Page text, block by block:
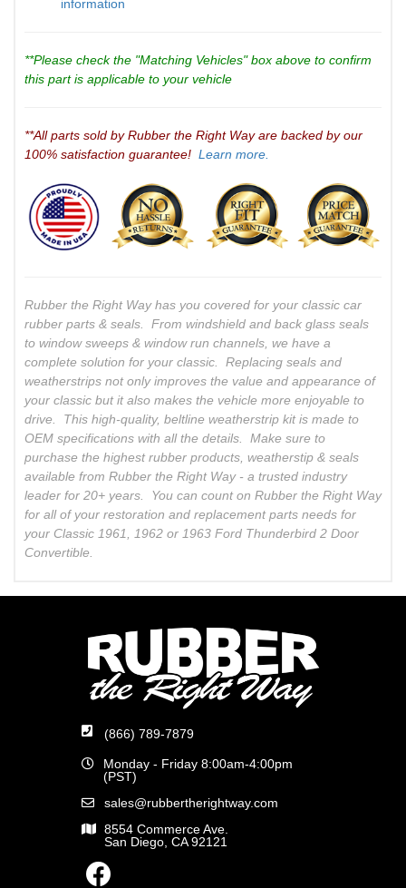
information
**Please check the "Matching Vehicles" box above to confirm
this part is applicable to your vehicle
**All parts sold by Rubber the Right Way are backed by our
100% satisfaction guarantee! Learn more.
Rubber the Right Way has you covered for your classic car
rubber parts & seals. From windshield and back glass seals
to window sweeps & window run channels, we have a
complete solution for your classic. Replacing seals and
weatherstrips not only improves the value and appearance of
your classic but it also makes the vehicle more enjoyable to
drive. This high-quality, beltline weatherstrip kit is made to
OEM specifications with all the details. Make sure to
purchase the highest rubber products, weatherstip & seals
available from Rubber the Right Way - a trusted industry
leader for 20+ years. You can count on Rubber the Right Way
for all of your restoration and replacement parts needs for
your Classic 1961, 1962 or 1963 Ford Thunderbird 2 Door
Convertible.
(866) 789-7879
Monday - Friday 8:00am-4:00pm
(PST)
sales@rubbertherightway.com
8554 Commerce Ave.
San Diego, CA 92121